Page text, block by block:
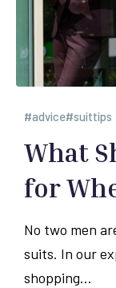
advice suittips
What
for
No two men
suits. In our
shopping...